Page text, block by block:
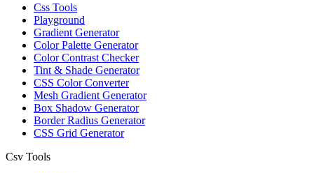
Css Tools
Playground
Gradient Generator
Color Palette Generator
Color Contrast Checker
Tint & Shade Generator
CSS Color Converter
Mesh Gradient Generator
Box Shadow Generator
Border Radius Generator
CSS Grid Generator
Csv Tools